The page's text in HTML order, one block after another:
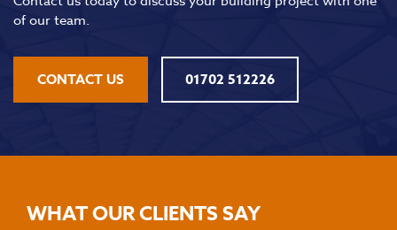
of our team.
CONTACT US 01702 512226
WHAT OUR CLIENTS SAY